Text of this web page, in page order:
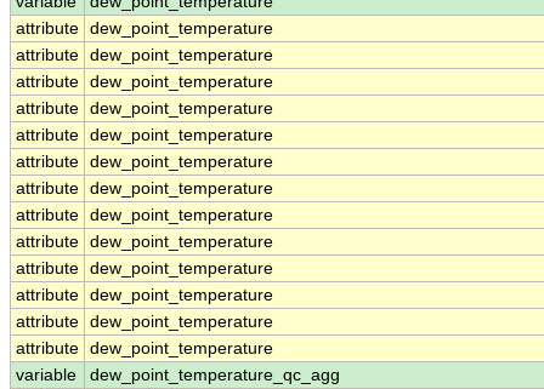
attribute dew_point_temperature
attribute dew_point_temperature
attribute dew_point_temperature
attribute dew_point_temperature
attribute dew_point_temperature
attribute dew_point_temperature
attribute dew_point_temperature
attribute dew_point_temperature
attribute dew_point_temperature
attribute dew_point_temperature
attribute dew_point_temperature
attribute dew_point_temperature
attribute dew_point_temperature
variable
dew_point_temperature_qc_agg